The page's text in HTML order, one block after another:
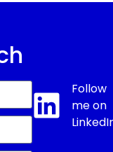
Follow
me on